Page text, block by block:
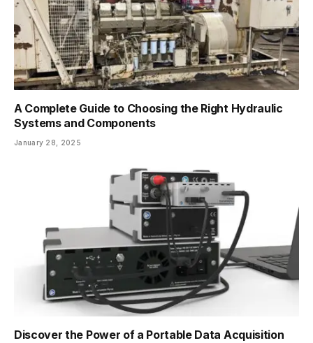
A Complete Guide to Choosing the Right Hydraulic
Systems and Components
January 28, 2025
Discover the Power of a Portable Data Acquisition